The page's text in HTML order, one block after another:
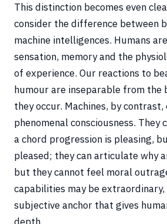
This distinction becomes even
consider the difference between
machine intelligences. Humans
sensation, memory and the
of experience. Our reactions to
humour are inseparable from the
they occur. Machines, by
phenomenal consciousness. They
a chord progression is pleasing,
pleased; they can articulate why
but they cannot feel moral
capabilities may be
subjective anchor that gives